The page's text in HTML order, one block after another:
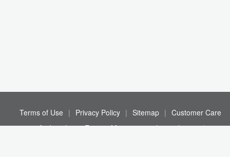
Terms of Use | Privacy Policy | Sitemap | Customer Care
© Andrew Louis Estates Management Limited 2026 |